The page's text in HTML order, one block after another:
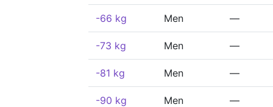
-66 kg Men —
-73 kg Men —
-81 kg Men —
-90 kg Men —